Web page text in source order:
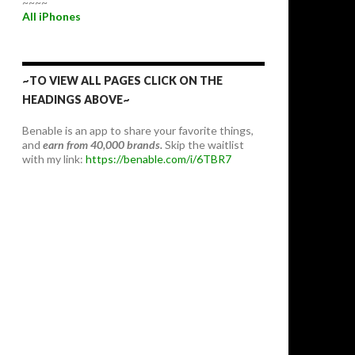
All iPhones
~TO VIEW ALL PAGES CLICK ON THE
HEADINGS ABOVE~
Benable is an app to share your favorite things,
and earn from 40,000 brands.Skip the waitlist
with my link: https://benable.com/i/6TBR7